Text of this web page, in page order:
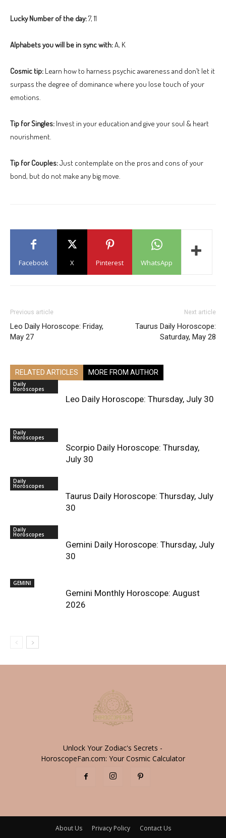
Lucky Number of the day:7, 11
Alphabets you will be in sync with:A, K
Cosmic tip: Learn how to harness psychic awareness and don’t let it
surpass the degree of dominance where you lose touch of your
emotions.
Tip for Singles: Invest in your education and give your soul & heart
nourishment.
Tip for Couples:Just contemplate on the pros and cons of your
bond, but do not make any big move.
Facebook X Pinterest WhatsApp
Previous article
Leo Daily Horoscope: Friday,
May 27
Next article
Taurus Daily Horoscope:
Saturday, May 28
RELATED ARTICLES MORE FROM AUTHOR
Daily
Horoscopes
Leo Daily Horoscope: Thursday, July 30
Daily
Horoscopes
Scorpio Daily Horoscope: Thursday,
July 30
Daily
Horoscopes
Taurus Daily Horoscope: Thursday, July
30
Daily
Horoscopes
Gemini Daily Horoscope: Thursday, July
30
GEMINI
Gemini Monthly Horoscope: August
2026
Unlock Your Zodiac's Secrets -
HoroscopeFan.com: Your Cosmic Calculator
About Us Privacy Policy Contact Us